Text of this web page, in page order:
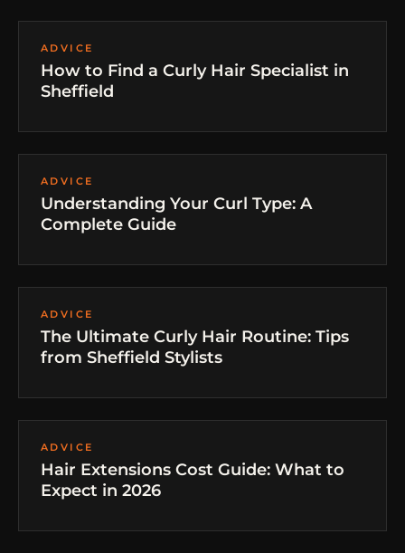
ADVICE
How to Find a Curly Hair Specialist in
Sheffield
ADVICE
Understanding Your Curl Type: A
Complete Guide
ADVICE
The Ultimate Curly Hair Routine: Tips
from Sheffield Stylists
ADVICE
Hair Extensions Cost Guide: What to
Expect in 2026